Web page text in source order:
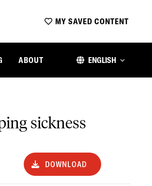
MY SAVED CONTENT
ABOUT ENGLISH
sickness
DOWNLOAD